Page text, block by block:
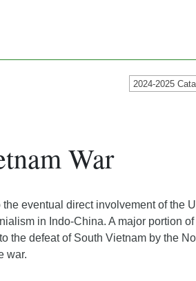
2024-2025
War
eventual direct involvement of the
in Indo-China. A major portion
the defeat of South Vietnam by the
war.